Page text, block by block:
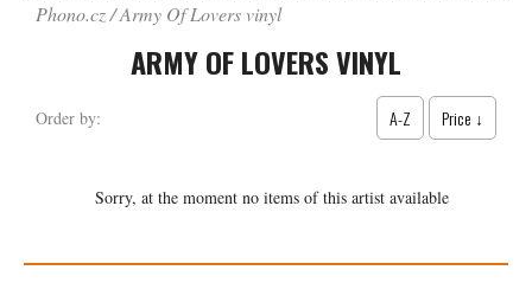
Phono.cz Army Of Lovers vinyl
ARMY OF LOVERS VINYL
Order by: A-Z Price ↓
Sorry, at the moment no items of this artist available